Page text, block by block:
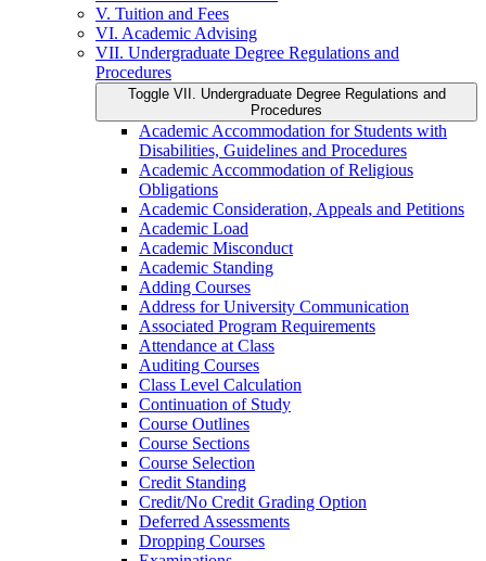
V. Tuition and Fees
VI. Academic Advising
VII. Undergraduate Degree Regulations and
Procedures
Toggle VII. Undergraduate Degree Regulations and
Procedures
Academic Accommodation for Students with
Disabilities, Guidelines and Procedures
Academic Accommodation of Religious
Obligations
Academic Consideration, Appeals and Petitions
Academic Load
Academic Misconduct
Academic Standing
Adding Courses
Address for University Communication
Associated Program Requirements
Attendance at Class
Auditing Courses
Class Level Calculation
Continuation of Study
Course Outlines
Course Sections
Course Selection
Credit Standing
Credit/​No Credit Grading Option
Deferred Assessments
Dropping Courses